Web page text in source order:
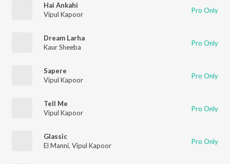
Hai Ankahi
Vipul Kapoor
Pro Only
Dream Larha
Kaur Sheeba
Pro Only
Sapere
Vipul Kapoor
Pro Only
Tell Me
Vipul Kapoor
Pro Only
Glassic
El Manni, Vipul Kapoor Pro Only